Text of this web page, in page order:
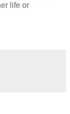
life or